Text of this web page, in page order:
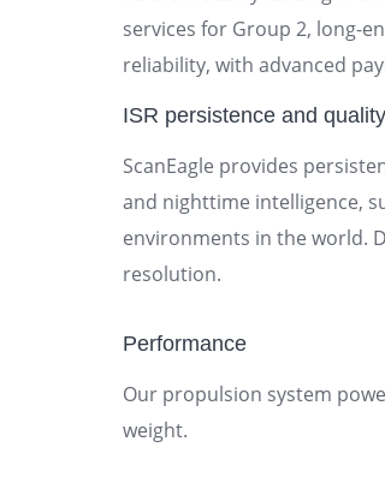
services for Group 2, long-
reliability, with advanced
ISR persistence and quality
ScanEagle provides
and nighttime intelligence,
environments in the world.
resolution.
Performance
Our propulsion system
weight.